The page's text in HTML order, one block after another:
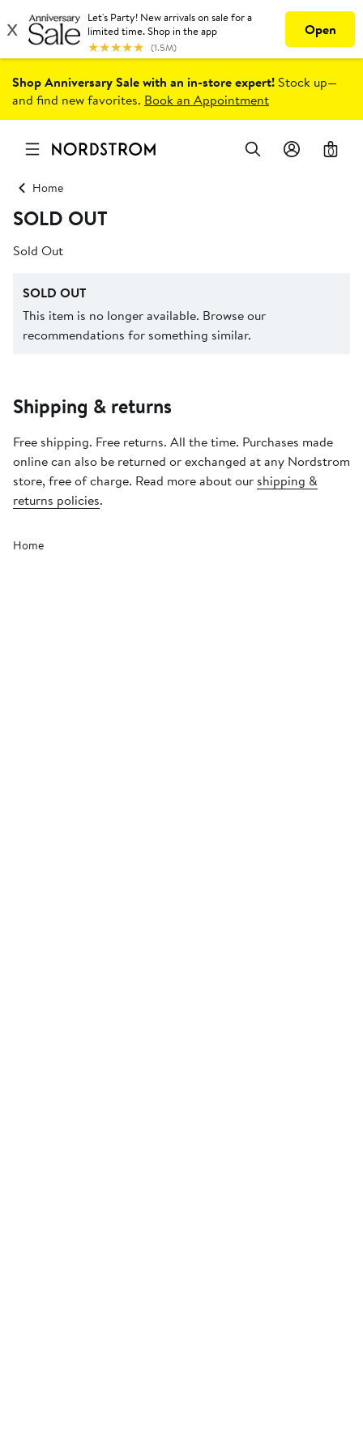
Shop Anniversary Sale with an in-store expert! Stock up—
and find new favorites. Book an Appointment
0
Home
SOLD OUT
Sold Out
SOLD OUT
This item is no longer available. Browse our
recommendations for something similar.
Shipping & returns
Free shipping. Free returns. All the time. Purchases made
online can also be returned or exchanged at any Nordstrom
store, free of charge. Read more about our shipping &
returns policies.
Home